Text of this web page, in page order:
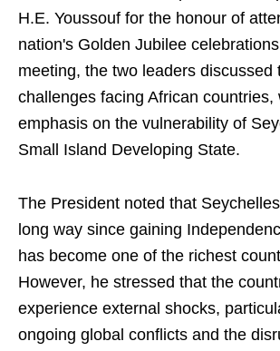
H.E. Youssouf for the honour of
nation's Golden Jubilee
meeting, the two leaders discussed
challenges facing African countries,
emphasis on the vulnerability of
Small Island Developing State.
The President noted that
long way since gaining
has become one of the richest
However, he stressed that the
experience external shocks,
ongoing global conflicts and the